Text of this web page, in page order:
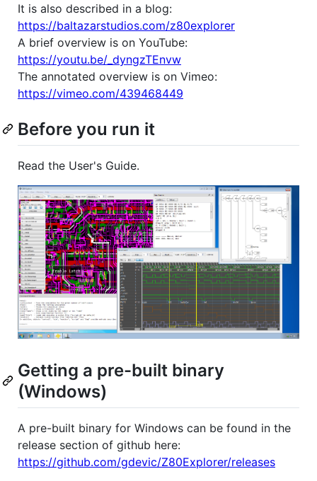
It is also described in a blog:
https://baltazarstudios.com/z80explorer
A brief overview is on YouTube:
https://youtu.be/_dyngzTEnvw
The annotated overview is on Vimeo:
https://vimeo.com/439468449
Before you run it
Read the User's Guide.
Getting a pre-built binary
(Windows)
A pre-built binary for Windows can be found in the
release section of github here:
https://github.com/gdevic/Z80Explorer/releases